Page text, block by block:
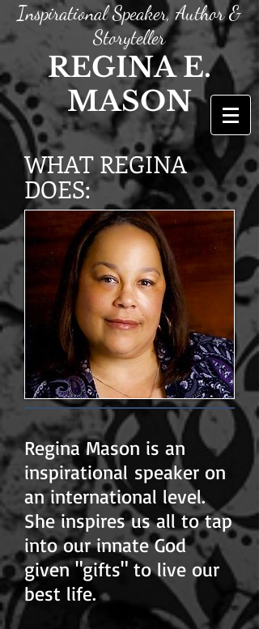
Inspirational Speaker, Author &
Storyteller
REGINA E.
MASON
WHAT REGINA
DOES:
Regina Mason is an
inspirational speaker on
an international level.
She inspires us all to tap
into our innate God
given "gifts" to live our
best life.